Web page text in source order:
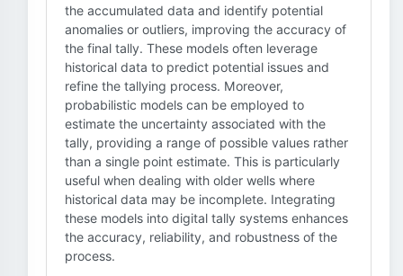
the accumulated data and identify potential
anomalies or outliers, improving the accuracy of
the final tally. These models often leverage
historical data to predict potential issues and
refine the tallying process. Moreover,
probabilistic models can be employed to
estimate the uncertainty associated with the
tally, providing a range of possible values rather
than a single point estimate. This is particularly
useful when dealing with older wells where
historical data may be incomplete. Integrating
these models into digital tally systems enhances
the accuracy, reliability, and robustness of the
process.